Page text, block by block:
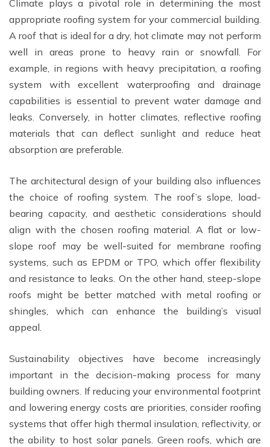
Climate plays a pivotal role in determining the most
appropriate roofing system for your commercial building.
A roof that is ideal for a dry, hot climate may not perform
well in areas prone to heavy rain or snowfall. For
example, in regions with heavy precipitation, a roofing
system with excellent waterproofing and drainage
capabilities is essential to prevent water damage and
leaks. Conversely, in hotter climates, reflective roofing
materials that can deflect sunlight and reduce heat
absorption are preferable.
The architectural design of your building also influences
the choice of roofing system. The roof’s slope, load-
bearing capacity, and aesthetic considerations should
align with the chosen roofing material. A flat or low-
slope roof may be well-suited for membrane roofing
systems, such as EPDM or TPO, which offer flexibility
and resistance to leaks. On the other hand, steep-slope
roofs might be better matched with metal roofing or
shingles, which can enhance the building’s visual
appeal.
Sustainability objectives have become increasingly
important in the decision-making process for many
building owners. If reducing your environmental footprint
and lowering energy costs are priorities, consider roofing
systems that offer high thermal insulation, reflectivity, or
the ability to host solar panels. Green roofs, which are